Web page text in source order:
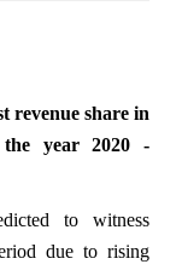
revenue share in
year 2020 -
to witness
due to rising